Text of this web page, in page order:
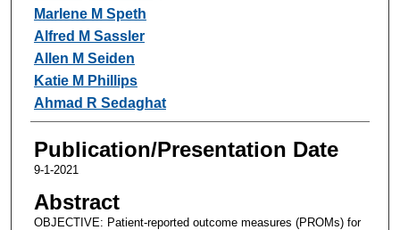
Marlene M Speth
Alfred M Sassler
Allen M Seiden
Katie M Phillips
Ahmad R Sedaghat
Publication/Presentation Date
9-1-2021
Abstract
OBJECTIVE: Patient-reported outcome measures (PROMs) for